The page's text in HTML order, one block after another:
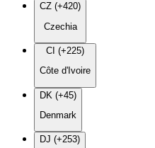
CZ (+420)
Czechia
CI (+225)
Côte d'Ivoire
DK (+45)
Denmark
DJ (+253)